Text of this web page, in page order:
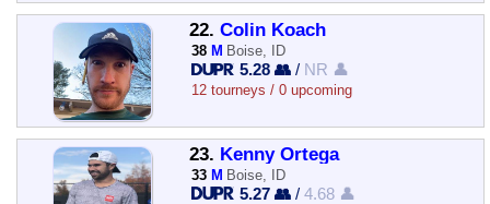
22. Colin Koach
38 M Boise, ID
5.28 👥 / NR 👤
12 tourneys / 0 upcoming
23. Kenny Ortega
33 M Boise, ID
5.27 👥 /4.68 👤